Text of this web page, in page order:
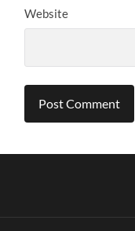
Website